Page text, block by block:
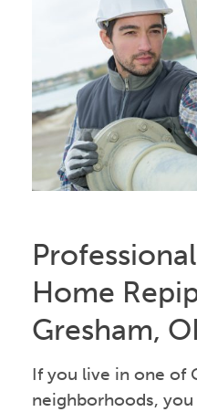
Home
Gresham,
If you live in one of
neighborhoods,